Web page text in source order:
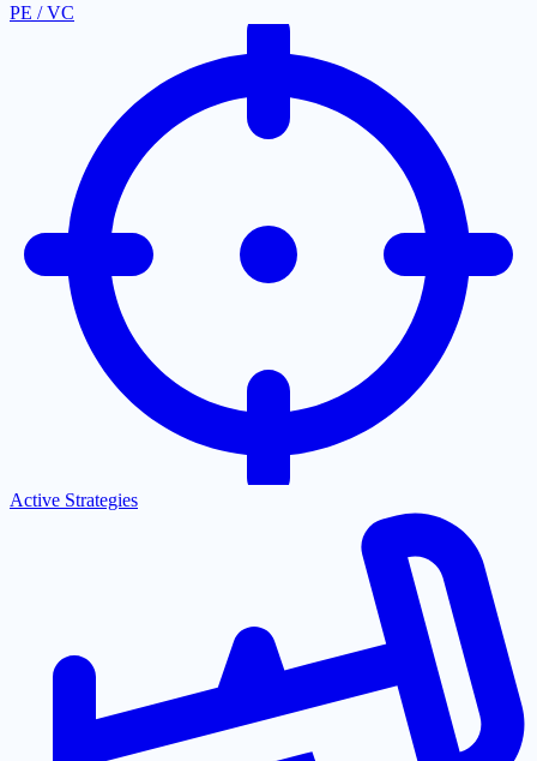
PE / VC
Active Strategies